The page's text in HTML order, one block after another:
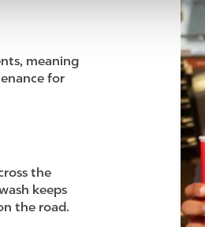
meaning
for
the
keeps
the road.